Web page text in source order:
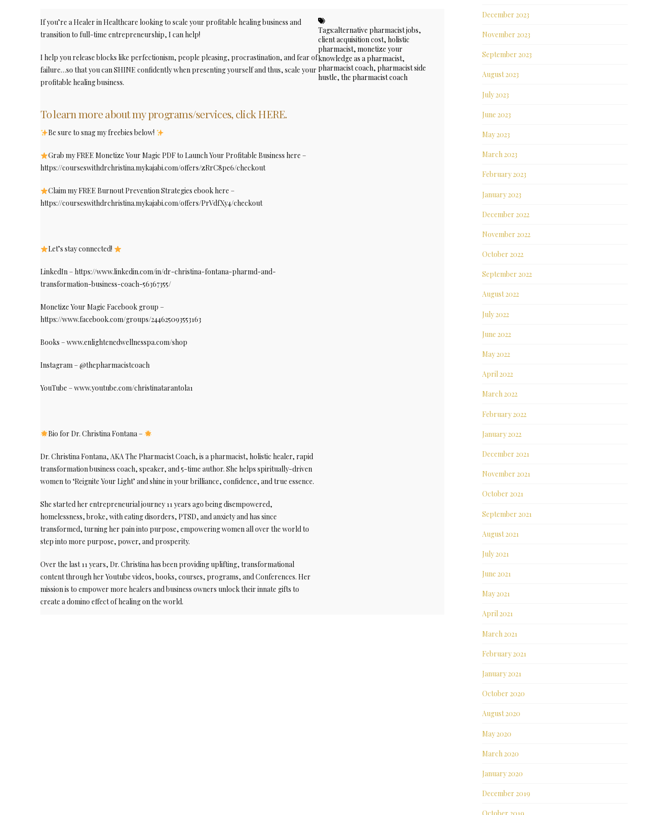
If you’re a Healer in Healthcare looking to scale your profitable healing business and
transition to full-time entrepreneurship, I can help!
I help you release blocks like perfectionism, people pleasing, procrastination, and fear of
failure…so that you can SHINE confidently when presenting yourself and thus, scale your
profitable healing business.
To learn more about my programs/services, click HERE.
Be sure to snag my freebies below!
Grab my FREE Monetize Your Magic PDF to Launch Your Profitable Business here –
https://courseswithdrchristina.mykajabi.com/offers/zRrC8pe6/checkout
Claim my FREE Burnout Prevention Strategies ebook here –
https://courseswithdrchristina.mykajabi.com/offers/PrVdfXy4/checkout
Let’s stay connected!
LinkedIn – https://www.linkedin.com/in/dr-christina-fontana-pharmd-and-
transformation-business-coach-56367355/
Monetize Your Magic Facebook group –
https://www.facebook.com/groups/244625093553163
Books – www.enlightenedwellnesspa.com/shop
Instagram – @thepharmacistcoach
YouTube – www.youtube.com/christinatarantola1
Bio for Dr. Christina Fontana –
Dr. Christina Fontana, AKA The Pharmacist Coach, is a pharmacist, holistic healer, rapid
transformation business coach, speaker, and 5-time author. She helps spiritually-driven
women to ‘Reignite Your Light’ and shine in your brilliance, confidence, and true essence.
She started her entrepreneurial journey 11 years ago being disempowered,
homelessness, broke, with eating disorders, PTSD, and anxiety and has since
transformed, turning her pain into purpose, empowering women all over the world to
step into more purpose, power, and prosperity.
Over the last 11 years, Dr. Christina has been providing uplifting, transformational
content through her Youtube videos, books, courses, programs, and Conferences. Her
mission is to empower more healers and business owners unlock their innate gifts to
create a domino effect of healing on the world.
Tags:alternative pharmacist jobs,
client acquisition cost,holistic
pharmacist,monetize your
knowledge as a pharmacist,
pharmacist coach,pharmacist side
hustle,the pharmacist coach
December 2023
November 2023
September 2023
August 2023
July 2023
June 2023
May 2023
March 2023
February 2023
January 2023
December 2022
November 2022
October 2022
September 2022
August 2022
July 2022
June 2022
May 2022
April 2022
March 2022
February 2022
January 2022
December 2021
November 2021
October 2021
September 2021
August 2021
July 2021
June 2021
May 2021
April 2021
March 2021
February 2021
January 2021
October 2020
August 2020
May 2020
March 2020
January 2020
December 2019